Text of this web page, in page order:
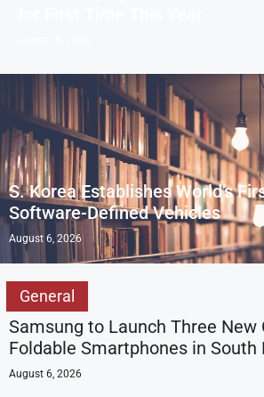
S. Korea Establishes World’s
Software-Defined Vehicles
August 6, 2026
General
Samsung to Launch Three New
Foldable Smartphones in South
August 6, 2026